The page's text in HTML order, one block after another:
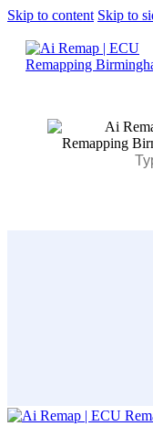
Skip to content Skip to